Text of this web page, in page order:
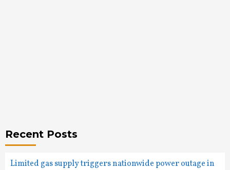
Recent Posts
Limited gas supply triggers nationwide power outage in